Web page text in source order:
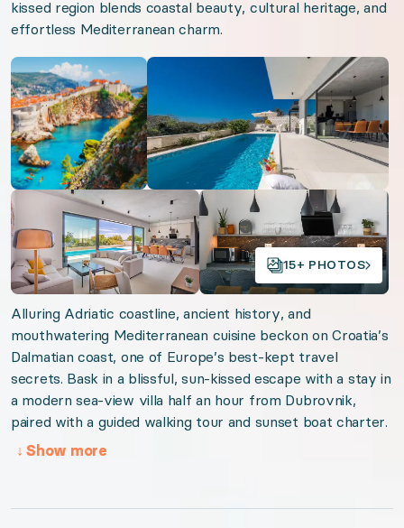
Near ocean
Ocean view
We think you'll love
Alps Joie de Vivre
South Portugal Shores
Cotswolds Country Chic
Bajan Dreams
American Alpine Adventures
Tulum Reflections
Organizer: LuxGive LLC
Offer: Luxury Experience Package. Exclusive
Valid from 2026-08-05 to 2027-08-05. Event
kissed region blends coastal beauty, cultural heritage, and
effortless Mediterranean charm.
Open gallery Open gallery
Open gallery Open gallery
15+ PHOTOS
Alluring Adriatic coastline, ancient history, and
mouthwatering Mediterranean cuisine beckon on Croatia’s
Dalmatian coast, one of Europe’s best-kept travel
secrets. Bask in a blissful, sun-kissed escape with a stay in
a modern sea-view villa half an hour from Dubrovnik,
paired with a guided walking tour and sunset boat charter.
↓ Show more